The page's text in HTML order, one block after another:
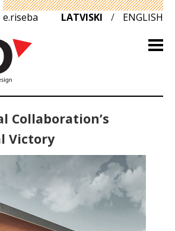
e.riseba LATVISKI / ENGLISH
Collaboration’s
Victory